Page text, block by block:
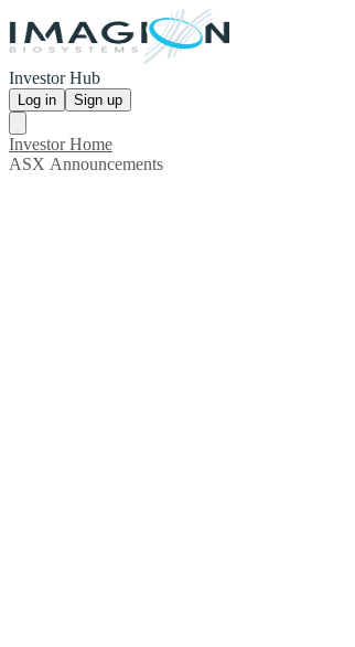
Investor Hub
Log in Sign up
Investor Home
ASX Announcements